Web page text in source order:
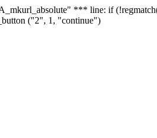
*** line: if
("2", 1, "continue")